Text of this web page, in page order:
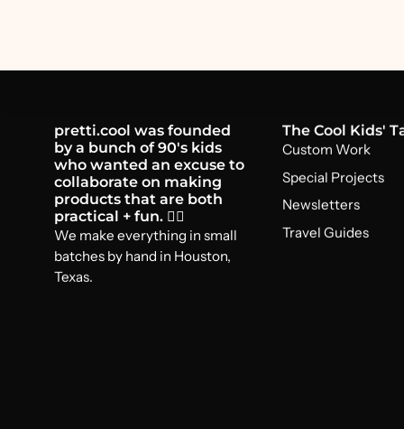
pretti.cool was founded
by a bunch of 90's kids
who wanted an excuse to
collaborate on making
products that are both
practical + fun. 🤸‍♂️
We make everything in small
batches by hand in Houston,
Texas.
The Cool Kids'
Custom Work
Special Projects
Newsletters
Travel Guides